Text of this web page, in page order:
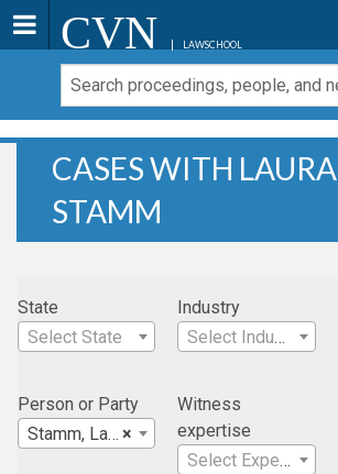
CVN LAWSCHOOL
CASES WITH LAURA
STAMM
State
Select State
Industry
Select Industry
Person or Party
×
Stamm, Laura
Witness
expertise
Select Expertise